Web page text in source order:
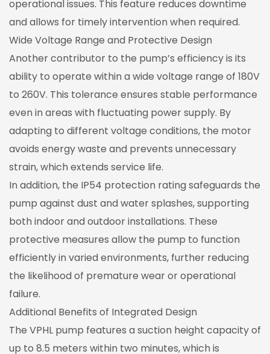
operational issues. This feature reduces downtime
and allows for timely intervention when required.
Wide Voltage Range and Protective Design
Another contributor to the pump’s efficiency is its
ability to operate within a wide voltage range of 180V
to 260V. This tolerance ensures stable performance
even in areas with fluctuating power supply. By
adapting to different voltage conditions, the motor
avoids energy waste and prevents unnecessary
strain, which extends service life.
In addition, the IP54 protection rating safeguards the
pump against dust and water splashes, supporting
both indoor and outdoor installations. These
protective measures allow the pump to function
efficiently in varied environments, further reducing
the likelihood of premature wear or operational
failure.
Additional Benefits of Integrated Design
The VPHL pump features a suction height capacity of
up to 8.5 meters within two minutes, which is